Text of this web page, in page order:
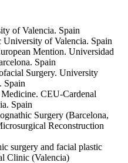
of Valencia. Spain
of Valencia. Spain
Mention. Universidad
Spain
Surgery. University
Spain
CEU-Cardenal
Spain
Surgery (Barcelona,
Reconstruction
surgery and facial plastic
Clinic (Valencia)